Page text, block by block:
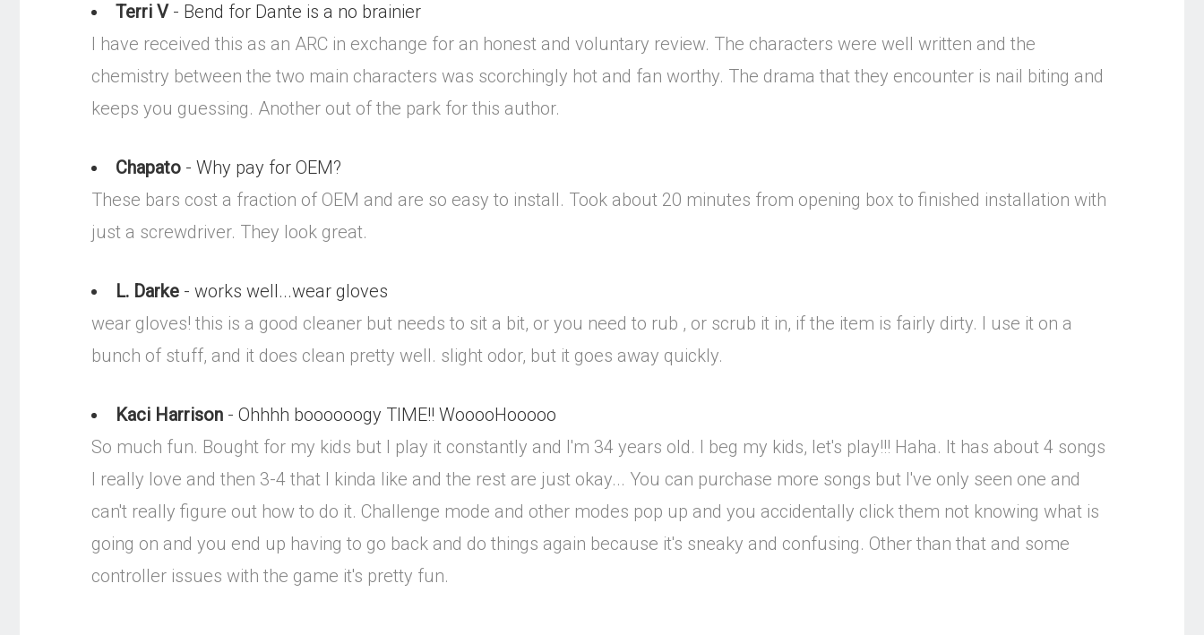
Terri V- Bend for Dante is a no brainier
I have received this as an ARC in exchange for an honest and voluntary review. The characters were well written and the
chemistry between the two main characters was scorchingly hot and fan worthy. The drama that they encounter is nail biting and
keeps you guessing. Another out of the park for this author.
Chapato - Why pay for OEM?
These bars cost a fraction of OEM and are so easy to install. Took about 20 minutes from opening box to finished installation with
just a screwdriver. They look great.
L. Darke - works well...wear gloves
wear gloves! this is a good cleaner but needs to sit a bit, or you need to rub , or scrub it in, if the item is fairly dirty. I use it on a
bunch of stuff, and it does clean pretty well. slight odor, but it goes away quickly.
Kaci Harrison - Ohhhh boooooogy TIME!! WooooHooooo
So much fun. Bought for my kids but I play it constantly and I'm 34 years old. I beg my kids, let's play!!! Haha. It has about 4 songs
I really love and then 3-4 that I kinda like and the rest are just okay... You can purchase more songs but I've only seen one and
can't really figure out how to do it. Challenge mode and other modes pop up and you accidentally click them not knowing what is
going on and you end up having to go back and do things again because it's sneaky and confusing. Other than that and some
controller issues with the game it's pretty fun.